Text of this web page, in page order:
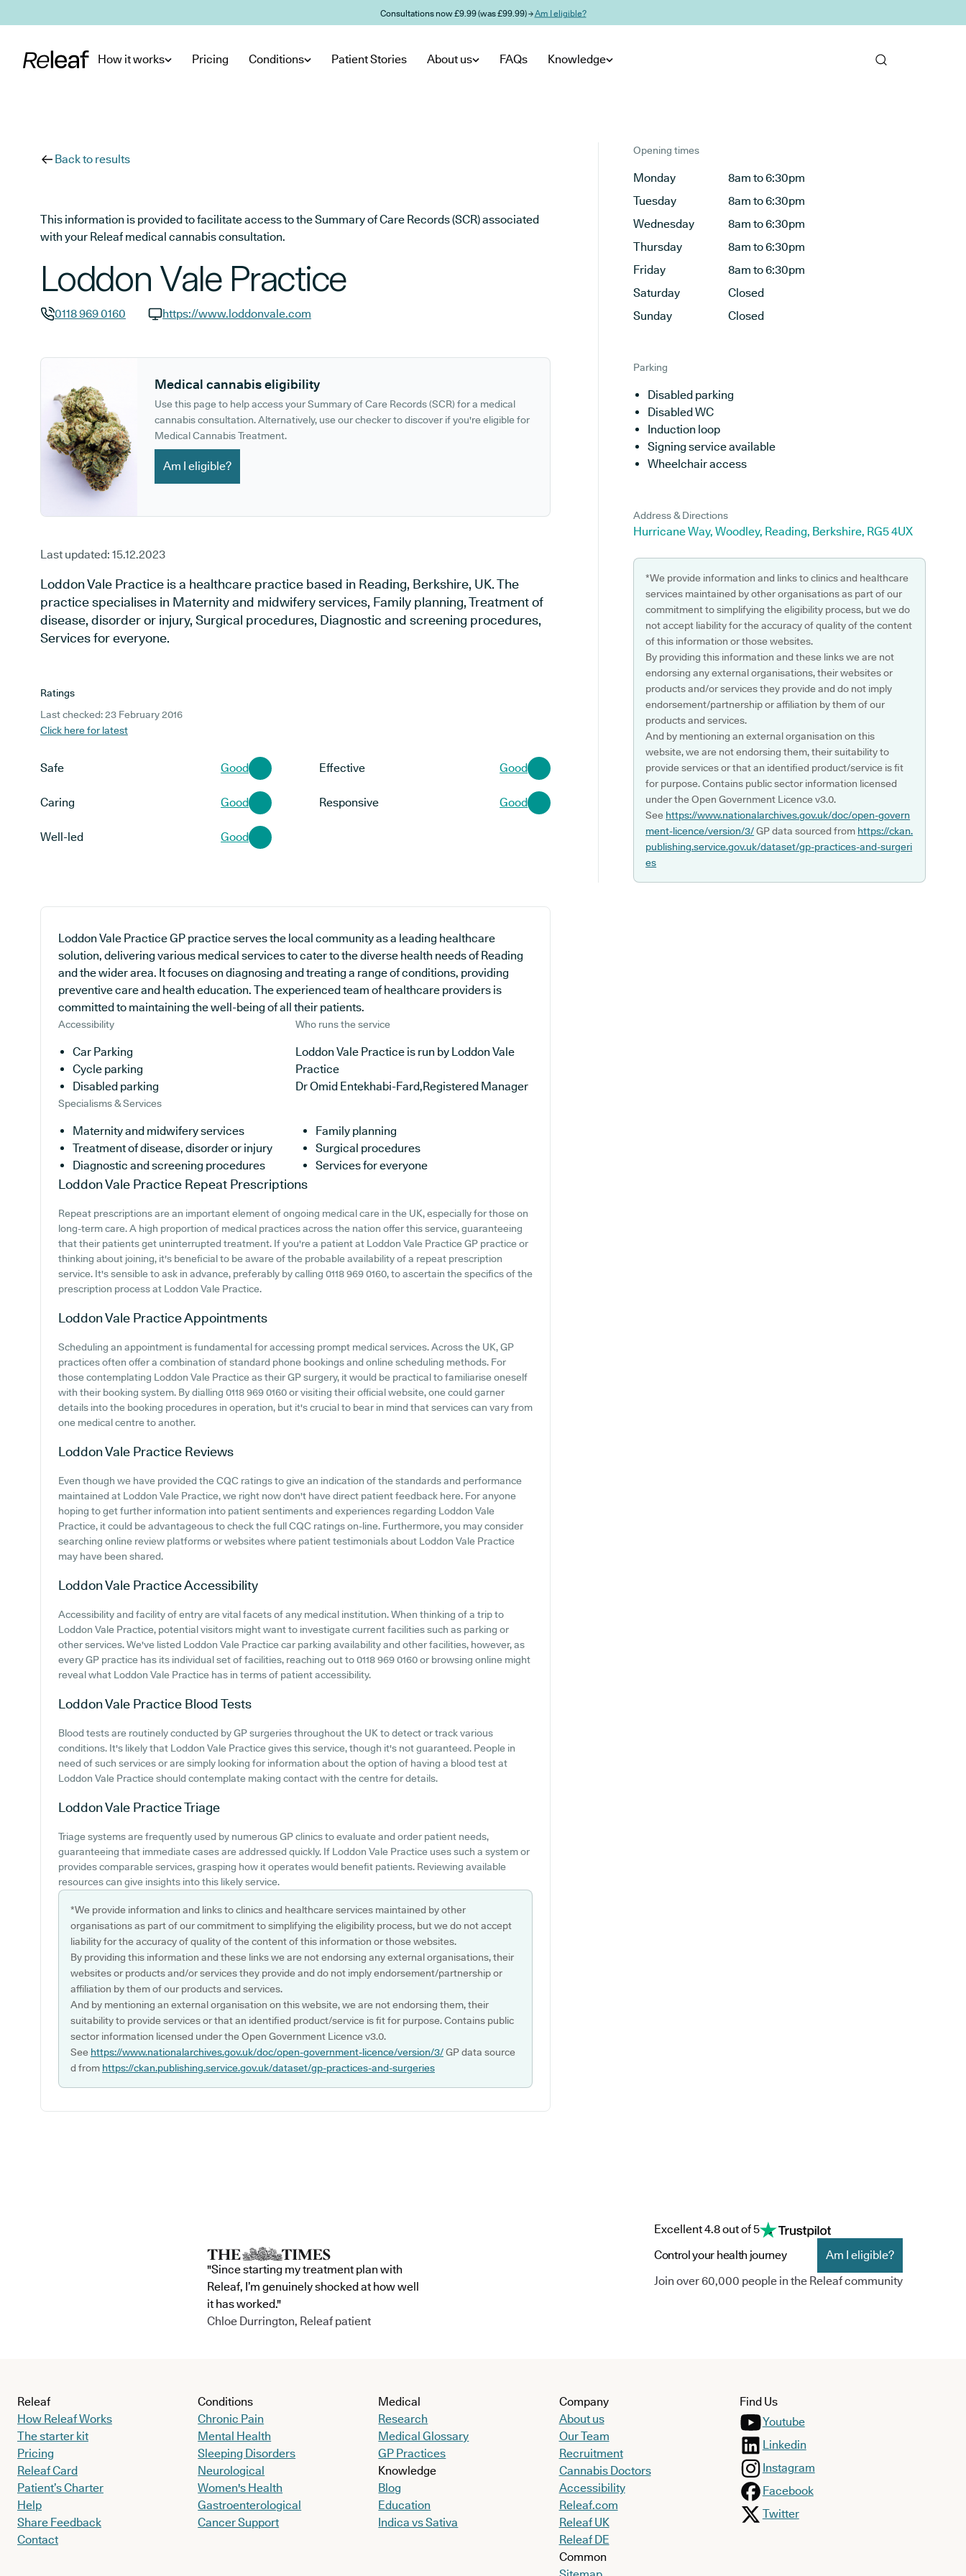
Consultations now £9.99 (was £99.99) →Am I eligible?
How it works Pricing Conditions Patient Stories About us FAQs Knowledge
Back to results
This information is provided to facilitate access to the Summary of Care Records (SCR) associated
with your Releaf medical cannabis consultation.
Loddon Vale Practice
0118 969 0160
https://www.loddonvale.com
Medical cannabis eligibility
Use this page to help access your Summary of Care Records (SCR) for a medical
cannabis consultation. Alternatively, use our checker to discover if you're eligible for
Medical Cannabis Treatment.
Am I eligible?
Last updated: 15.12.2023
Loddon Vale Practice is a healthcare practice based in Reading, Berkshire, UK. The
practice specialises in Maternity and midwifery services, Family planning, Treatment of
disease, disorder or injury, Surgical procedures, Diagnostic and screening procedures,
Services for everyone.
Ratings
Last checked: 23 February 2016
Click here for latest
Safe Good Effective Good
Caring Good Responsive Good
Well-led Good
Loddon Vale Practice GP practice serves the local community as a leading healthcare
solution, delivering various medical services to cater to the diverse health needs of Reading
and the wider area. It focuses on diagnosing and treating a range of conditions, providing
preventive care and health education. The experienced team of healthcare providers is
committed to maintaining the well-being of all their patients.
Accessibility
Car Parking
Cycle parking
Disabled parking
Who runs the service
Loddon Vale Practice is run by Loddon Vale
Practice
Dr Omid Entekhabi-Fard,Registered Manager
Specialisms & Services
Maternity and midwifery services
Family planning
Treatment of disease, disorder or injury
Surgical procedures
Diagnostic and screening procedures
Services for everyone
Loddon Vale Practice Repeat Prescriptions
Repeat prescriptions are an important element of ongoing medical care in the UK, especially for those on
long-term care. A high proportion of medical practices across the nation offer this service, guaranteeing
that their patients get uninterrupted treatment. If you're a patient at Loddon Vale Practice GP practice or
thinking about joining, it's beneficial to be aware of the probable availability of a repeat prescription
service. It's sensible to ask in advance, preferably by calling 0118 969 0160, to ascertain the specifics of the
prescription process at Loddon Vale Practice.
Loddon Vale PracticeAppointments
Scheduling an appointment is fundamental for accessing prompt medical services. Across the UK, GP
practices often offer a combination of standard phone bookings and online scheduling methods. For
those contemplating Loddon Vale Practice as their GP surgery, it would be practical to familiarise oneself
with their booking system. By dialling 0118 969 0160 or visiting their official website, one could garner
details into the booking procedures in operation, but it's crucial to bear in mind that services can vary from
one medical centre to another.
Loddon Vale Practice Reviews
Even though we have provided the CQC ratings to give an indication of the standards and performance
maintained at Loddon Vale Practice, we right now don't have direct patient feedback here. For anyone
hoping to get further information into patient sentiments and experiences regarding Loddon Vale
Practice, it could be advantageous to check the full CQC ratings on-line. Furthermore, you may consider
searching online review platforms or websites where patient testimonials about Loddon Vale Practice
may have been shared.
Loddon Vale PracticeAccessibility
Accessibility and facility of entry are vital facets of any medical institution. When thinking of a trip to
Loddon Vale Practice, potential visitors might want to investigate current facilities such as parking or
other services. We've listed Loddon Vale Practice car parking availability and other facilities, however, as
every GP practice has its individual set of facilities, reaching out to 0118 969 0160 or browsing online might
reveal what Loddon Vale Practice has in terms of patient accessibility.
Loddon Vale Practice Blood Tests
Blood tests are routinely conducted by GP surgeries throughout the UK to detect or track various
conditions. It's likely that Loddon Vale Practice gives this service, though it's not guaranteed. People in
need of such services or are simply looking for information about the option of having a blood test at
Loddon Vale Practice should contemplate making contact with the centre for details.
Loddon Vale PracticeTriage
Triage systems are frequently used by numerous GP clinics to evaluate and order patient needs,
guaranteeing that immediate cases are addressed quickly. If Loddon Vale Practice uses such a system or
provides comparable services, grasping how it operates would benefit patients. Reviewing available
resources can give insights into this likely service.
*We provide information and links to clinics and healthcare services maintained by other
organisations as part of our commitment to simplifying the eligibility process, but we do not accept
liability for the accuracy of quality of the content of this information or those websites.
By providing this information and these links we are not endorsing any external organisations, their
websites or products and/or services they provide and do not imply endorsement/partnership or
affiliation by them of our products and services.
And by mentioning an external organisation on this website, we are not endorsing them, their
suitability to provide services or that an identified product/service is fit for purpose. Contains public
sector information licensed under the Open Government Licence v3.0.
See https://www.nationalarchives.gov.uk/doc/open-government-licence/version/3/GP data source
d from https://ckan.publishing.service.gov.uk/dataset/gp-practices-and-surgeries
Opening times
Monday
8am to 6:30pm
Tuesday
8am to 6:30pm
Wednesday
8am to 6:30pm
Thursday
8am to 6:30pm
Friday
8am to 6:30pm
Saturday
Closed
Sunday
Closed
Parking
Disabled parking
Disabled WC
Induction loop
Signing service available
Wheelchair access
Address & Directions
Hurricane Way, Woodley, Reading, Berkshire, RG5 4UX
*We provide information and links to clinics and healthcare
services maintained by other organisations as part of our
commitment to simplifying the eligibility process, but we do
not accept liability for the accuracy of quality of the content
of this information or those websites.
By providing this information and these links we are not
endorsing any external organisations, their websites or
products and/or services they provide and do not imply
endorsement/partnership or affiliation by them of our
products and services.
And by mentioning an external organisation on this
website, we are not endorsing them, their suitability to
provide services or that an identified product/service is fit
for purpose. Contains public sector information licensed
under the Open Government Licence v3.0.
See https://www.nationalarchives.gov.uk/doc/open-govern
ment-licence/version/3/GP data sourced from https://ckan.
publishing.service.gov.uk/dataset/gp-practices-and-surgeri
es
"Since starting my treatment plan with
Releaf, I’m genuinely shocked at how well
it has worked."
Chloe Durrington, Releaf patient
Excellent 4.8 out of 5
Control your health journey
Am I eligible?
Join over 60,000 people in the Releaf community
Releaf
How Releaf Works
The starter kit
Pricing
Releaf Card
Patient’s Charter
Help
Share Feedback
Contact
Conditions
Chronic Pain
Mental Health
Sleeping Disorders
Neurological
Women's Health
Gastroenterological
Cancer Support
Medical
Research
Medical Glossary
GP Practices
Knowledge
Blog
Education
Indica vs Sativa
Company
About us
Our Team
Recruitment
Cannabis Doctors
Accessibility
Releaf.com
Releaf UK
Releaf DE
Common
Find Us
Youtube
Linkedin
Instagram
Facebook
Twitter